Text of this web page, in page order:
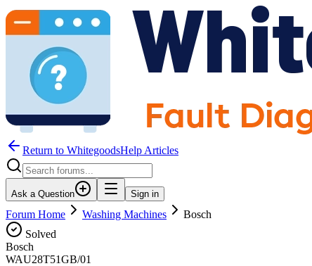
Return to WhitegoodsHelp Articles
Ask a Question Sign in
Forum Home Washing Machines
Bosch
Solved
Bosch
WAU28T51GB/01